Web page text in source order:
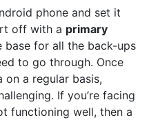
phone and set it
off with a primary
base for all the back-ups
to go through. Once
on a regular basis,
If you’re facing
functioning well, then a